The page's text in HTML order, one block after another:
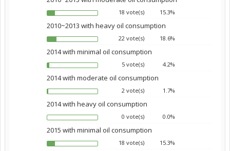
18 vote(s) 15.3%
2010~2013 with heavy oil consumption
22 vote(s) 18.6%
2014 with minimal oil consumption
5 vote(s) 4.2%
2014 with moderate oil consumption
2 vote(s) 1.7%
2014 with heavy oil consumption
0 vote(s) 0.0%
2015 with minimal oil consumption
18 vote(s) 15.3%